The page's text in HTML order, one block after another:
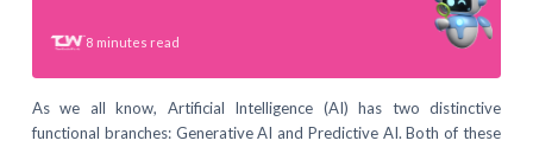
8 minutes read
As we all know, Artificial Intelligence (AI) has two distinctive
functional branches: Generative AI and Predictive AI. Both of these